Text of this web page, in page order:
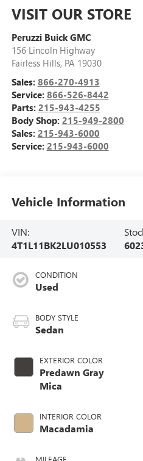
VISIT OUR STORE
Peruzzi Buick GMC
156 Lincoln Highway
Fairless Hills, PA 19030
Sales: 866-270-4913
Service: 866-526-8442
Parts: 215-943-4255
Body Shop: 215-949-2800
Sales: 215-943-6000
Service: 215-943-6000
Vehicle Information
VIN:
4T1L11BK2LU010553
CONDITION
Used
BODY STYLE
Sedan
EXTERIOR COLOR
Predawn Gray
Mica
INTERIOR COLOR
Macadamia
MILEAGE